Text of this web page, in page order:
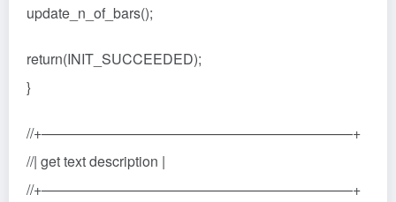
update_n_of_bars();
return(INIT_SUCCEEDED);
}
//+——————————————————————+
//| get text description |
//+——————————————————————+